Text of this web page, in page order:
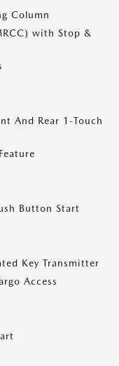
Column
with Stop &
And Rear 1-Touch
Button Start
Key Transmitter
Access